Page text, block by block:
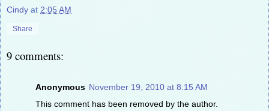
Cindy at 2:05 AM
Share
9 comments:
Anonymous November 19, 2010 at 8:15 AM
This comment has been removed by the author.